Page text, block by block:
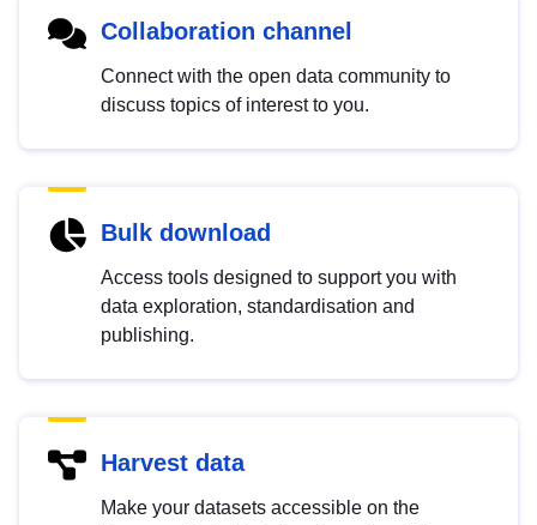
Collaboration channel
Connect with the open data community to
discuss topics of interest to you.
Bulk download
Access tools designed to support you with
data exploration, standardisation and
publishing.
Harvest data
Make your datasets accessible on the